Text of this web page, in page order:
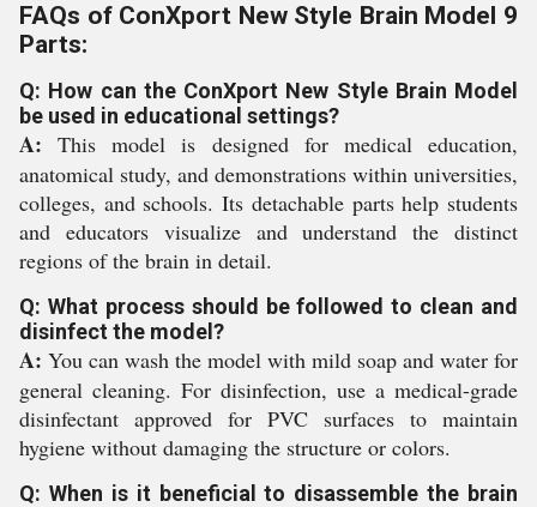
FAQs of ConXport New Style Brain Model 9
Parts:
Q: How can the ConXport New Style Brain Model
be used in educational settings?
A: This model is designed for medical education,
anatomical study, and demonstrations within universities,
colleges, and schools. Its detachable parts help students
and educators visualize and understand the distinct
regions of the brain in detail.
Q: What process should be followed to clean and
disinfect the model?
A: You can wash the model with mild soap and water for
general cleaning. For disinfection, use a medical-grade
disinfectant approved for PVC surfaces to maintain
hygiene without damaging the structure or colors.
Q: When is it beneficial to disassemble the brain